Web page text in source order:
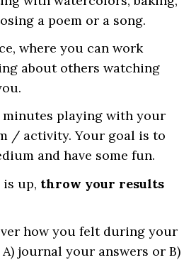
a poem or a song.
where you can work
about others watching
minutes playing with your
/ activity. Your goal is to
and have some fun.
up, throw your results
how you felt during your
journal your answers or B)